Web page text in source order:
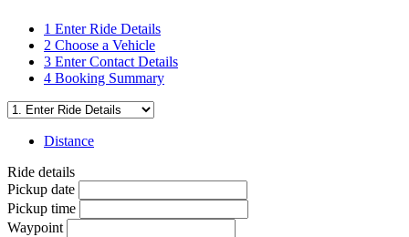
1 Enter Ride Details
2 Choose a Vehicle
3 Enter Contact Details
4 Booking Summary
Distance
Ride details
Pickup date
Pickup time
Waypoint